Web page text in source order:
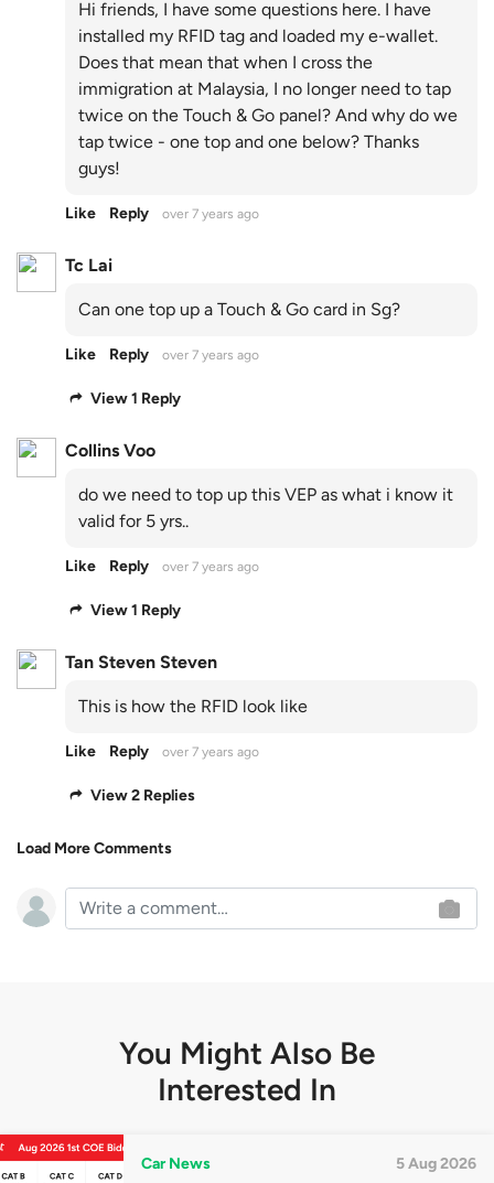
Hi friends, I have some questions here. I have
installed my RFID tag and loaded my e-wallet.
Does that mean that when I cross the
immigration at Malaysia, I no longer need to tap
twice on the Touch & Go panel? And why do we
tap twice - one top and one below? Thanks
guys!
Like Reply over 7 years ago
Tc Lai
Can one top up a Touch & Go card in Sg?
Like Reply over 7 years ago
View 1 Reply
Collins Voo
do we need to top up this VEP as what i know it
valid for 5 yrs..
Like Reply over 7 years ago
View 1 Reply
Tan Steven Steven
This is how the RFID look like
Like Reply over 7 years ago
View 2 Replies
Load More Comments
You Might Also Be
Interested In
Car News 5 Aug 2026